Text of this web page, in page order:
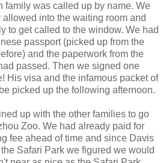
family was called up by name. We
into the waiting room and
to get called to the window. We had
passport (picked up from the
and the paperwork from the
passed. Then we signed one
His visa and the infamous packet of
picked up the following afternoon.
up with the other families to go
Zoo. We had already paid for
fee ahead of time and since Davis
Safari Park we figured we would